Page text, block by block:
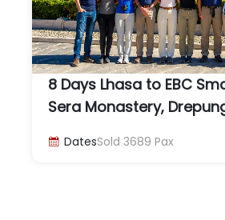
8 Days Lhasa to EBC
Sera Monastery,
 DatesSold 3689 Pax